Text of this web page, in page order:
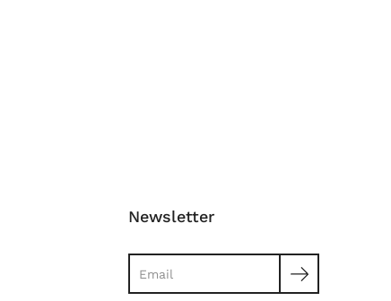
Newsletter